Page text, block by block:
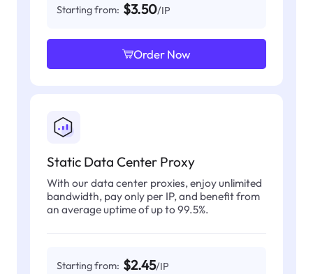
Starting from: $3.50/IP
Order Now
Static Data Center Proxy
With our data center proxies, enjoy unlimited
bandwidth, pay only per IP, and benefit from
an average uptime of up to 99.5%.
Starting from: $2.45/IP